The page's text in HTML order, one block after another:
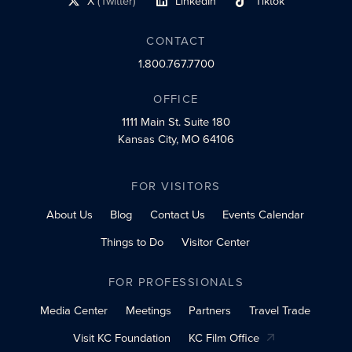
social profile link social profile link social profile link
CONTACT
1.800.767.7700
OFFICE
1111 Main St.Suite 180
Kansas City, MO 64106
FOR VISITORS
About Us
Blog Contact Us
Events Calendar
Things to Do
Visitor Center
FOR PROFESSIONALS
Media Center
Meetings Partners
Travel Trade
Visit KC Foundation
KC Film Office